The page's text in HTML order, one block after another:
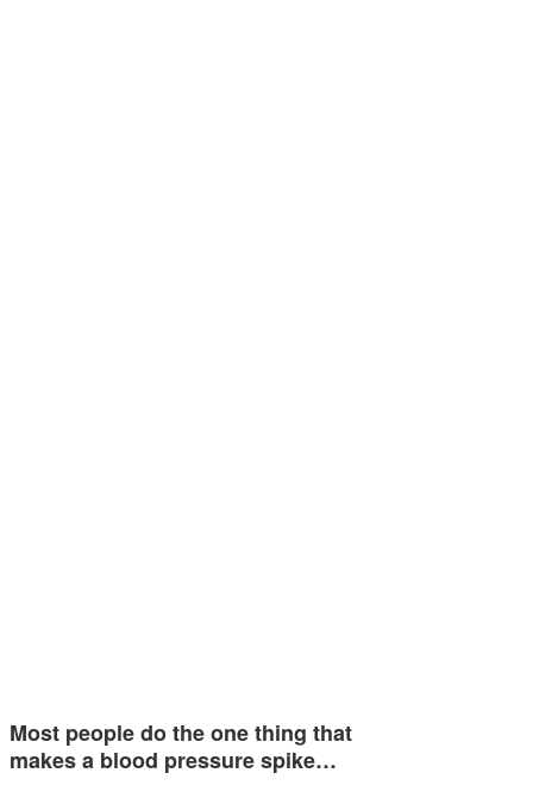
Most people do the one thing that
makes a blood pressure spike…